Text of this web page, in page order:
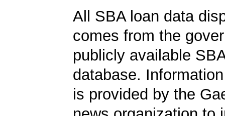
All SBA loan data
comes from the
publicly available
database.
is provided by the